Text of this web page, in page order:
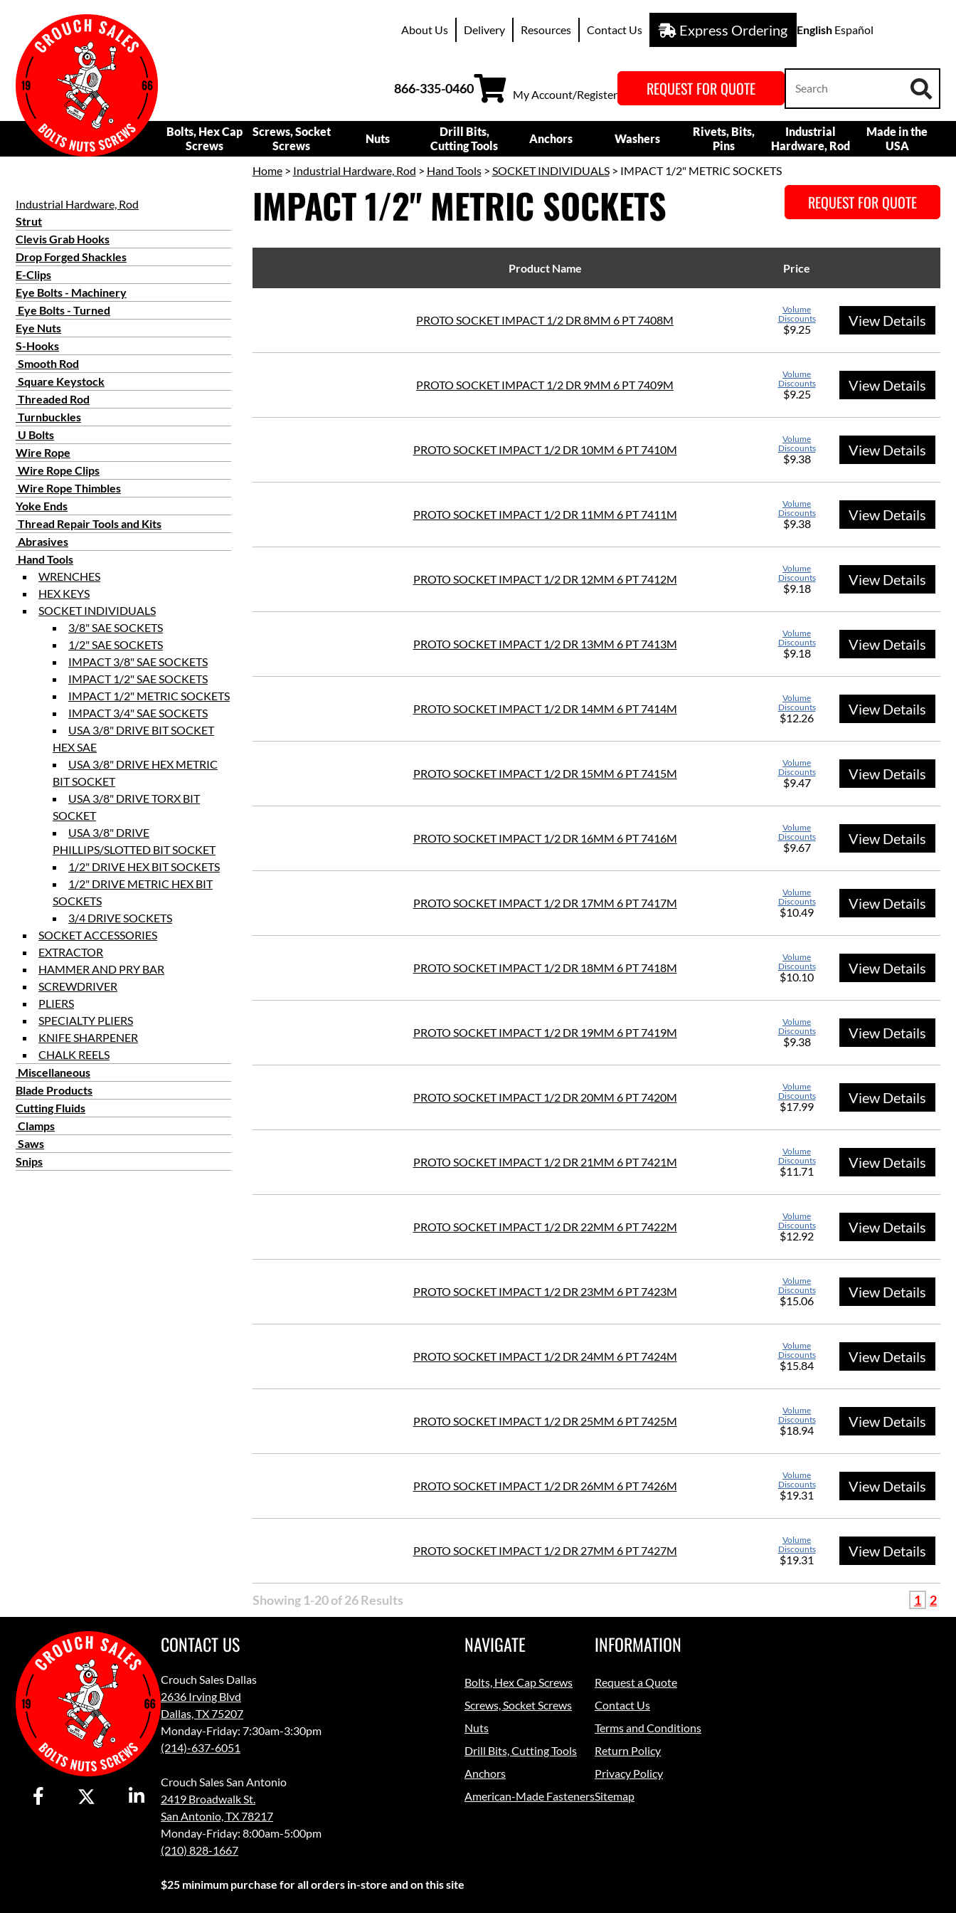
About Us Delivery Resources Contact Us Express Ordering English Español
866-335-0460 My Account/Register REQUEST FOR QUOTE
Bolts, Hex Cap
Screws
Screws, Socket
Screws
Nuts
Drill Bits,
Cutting Tools
Anchors Washers
Rivets, Bits,
Pins
Industrial
Hardware, Rod
Made in the
USA
Industrial Hardware, Rod
Strut
Clevis Grab Hooks
Drop Forged Shackles
E-Clips
Eye Bolts - Machinery
Eye Bolts - Turned
Eye Nuts
S-Hooks
Smooth Rod
Square Keystock
Threaded Rod
Turnbuckles
U Bolts
Wire Rope
Wire Rope Clips
Wire Rope Thimbles
Yoke Ends
Thread Repair Tools and Kits
Abrasives
Hand Tools
WRENCHES
HEX KEYS
SOCKET INDIVIDUALS
3/8" SAE SOCKETS
1/2" SAE SOCKETS
IMPACT 3/8" SAE SOCKETS
IMPACT 1/2" SAE SOCKETS
IMPACT 1/2" METRIC SOCKETS
IMPACT 3/4" SAE SOCKETS
USA 3/8" DRIVE BIT SOCKET
HEX SAE
USA 3/8" DRIVE HEX METRIC
BIT SOCKET
USA 3/8" DRIVE TORX BIT
SOCKET
USA 3/8" DRIVE
PHILLIPS/SLOTTED BIT SOCKET
1/2" DRIVE HEX BIT SOCKETS
1/2" DRIVE METRIC HEX BIT
SOCKETS
3/4 DRIVE SOCKETS
SOCKET ACCESSORIES
EXTRACTOR
HAMMER AND PRY BAR
SCREWDRIVER
PLIERS
SPECIALTY PLIERS
KNIFE SHARPENER
CHALK REELS
Miscellaneous
Blade Products
Cutting Fluids
Clamps
Saws
Snips
Home> Industrial Hardware, Rod > Hand Tools> SOCKET INDIVIDUALS> IMPACT 1/2" METRIC SOCKETS
IMPACT 1/2" METRIC SOCKETS REQUEST FOR QUOTE
Product Name Price
PROTO SOCKET IMPACT 1/2 DR 8MM 6 PT 7408M
Volume
Discounts
$9.25
View Details
PROTO SOCKET IMPACT 1/2 DR 9MM 6 PT 7409M
Volume
Discounts
$9.25
View Details
PROTO SOCKET IMPACT 1/2 DR 10MM 6 PT 7410M
Volume
Discounts
$9.38
View Details
PROTO SOCKET IMPACT 1/2 DR 11MM 6 PT 7411M
Volume
Discounts
$9.38
View Details
PROTO SOCKET IMPACT 1/2 DR 12MM 6 PT 7412M
Volume
Discounts
$9.18
View Details
PROTO SOCKET IMPACT 1/2 DR 13MM 6 PT 7413M
Volume
Discounts
$9.18
View Details
PROTO SOCKET IMPACT 1/2 DR 14MM 6 PT 7414M
Volume
Discounts
$12.26
View Details
PROTO SOCKET IMPACT 1/2 DR 15MM 6 PT 7415M
Volume
Discounts
$9.47
View Details
PROTO SOCKET IMPACT 1/2 DR 16MM 6 PT 7416M
Volume
Discounts
$9.67
View Details
PROTO SOCKET IMPACT 1/2 DR 17MM 6 PT 7417M
Volume
Discounts
$10.49
View Details
PROTO SOCKET IMPACT 1/2 DR 18MM 6 PT 7418M
Volume
Discounts
$10.10
View Details
PROTO SOCKET IMPACT 1/2 DR 19MM 6 PT 7419M
Volume
Discounts
$9.38
View Details
PROTO SOCKET IMPACT 1/2 DR 20MM 6 PT 7420M
Volume
Discounts
$17.99
View Details
PROTO SOCKET IMPACT 1/2 DR 21MM 6 PT 7421M
Volume
Discounts
$11.71
View Details
PROTO SOCKET IMPACT 1/2 DR 22MM 6 PT 7422M
Volume
Discounts
$12.92
View Details
PROTO SOCKET IMPACT 1/2 DR 23MM 6 PT 7423M
Volume
Discounts
$15.06
View Details
PROTO SOCKET IMPACT 1/2 DR 24MM 6 PT 7424M
Volume
Discounts
$15.84
View Details
PROTO SOCKET IMPACT 1/2 DR 25MM 6 PT 7425M
Volume
Discounts
$18.94
View Details
PROTO SOCKET IMPACT 1/2 DR 26MM 6 PT 7426M
Volume
Discounts
$19.31
View Details
PROTO SOCKET IMPACT 1/2 DR 27MM 6 PT 7427M
Volume
Discounts
$19.31
View Details
Showing 1-20 of 26 Results 1 2
CONTACT US
Crouch Sales Dallas
2636 Irving Blvd
Dallas, TX 75207
Monday-Friday: 7:30am-3:30pm
(214)-637-6051
Crouch Sales San Antonio
2419 Broadwalk St.
San Antonio, TX 78217
Monday-Friday: 8:00am-5:00pm
(210) 828-1667
$25 minimum purchase for all orders in-store and on this site
NAVIGATE
Bolts, Hex Cap Screws
Screws, Socket Screws
Nuts
Drill Bits, Cutting Tools
Anchors
American-Made Fasteners
INFORMATION
Request a Quote
Contact Us
Terms and Conditions
Return Policy
Privacy Policy
Sitemap